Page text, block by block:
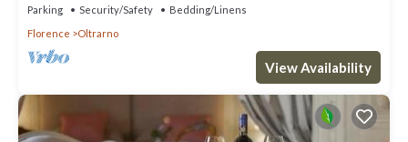
Parking Security/Safety
Bedding/Linens
Florence
Oltrarno
View Availability